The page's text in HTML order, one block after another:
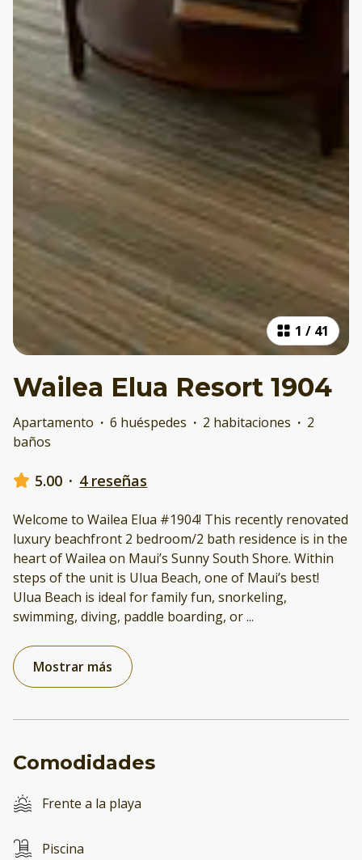
1 / 41
Wailea Elua Resort 1904
Apartamento · 6 huéspedes · 2 habitaciones · 2
baños
5.00 · 4 reseñas
Welcome to Wailea Elua #1904! This recently renovated
luxury beachfront 2 bedroom/2 bath residence is in the
heart of Wailea on Maui’s Sunny South Shore. Within
steps of the unit is Ulua Beach, one of Maui’s best!
Ulua Beach is ideal for family fun, snorkeling,
swimming, diving, paddle boarding, or...
Mostrar más
Comodidades
Frente a la playa
Piscina